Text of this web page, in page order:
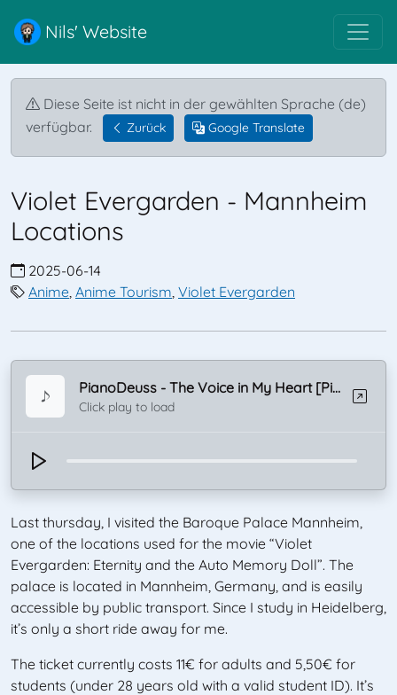
Nils' Website
Diese Seite ist nicht in der gewählten Sprache (de)
verfügbar.
Zurück Google Translate
Violet Evergarden - Mannheim
Locations
2025-06-14
Anime, Anime Tourism, Violet Evergarden
♪
PianoDeuss - The Voice in My Heart [Piano]
Click play to load
Last thursday, I visited the Baroque Palace Mannheim,
one of the locations used for the movie “Violet
Evergarden: Eternity and the Auto Memory Doll”. The
palace is located in Mannheim, Germany, and is easily
accessible by public transport. Since I study in Heidelberg,
it’s only a short ride away for me.
The ticket currently costs 11€ for adults and 5,50€ for
students (under 28 years old with a valid student ID). It’s